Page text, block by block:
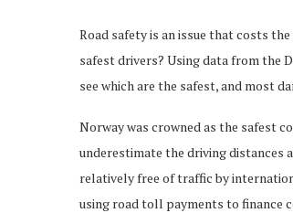
Road safety is an issue that costs
safest drivers? Using data from the
see which are the safest, and most
Norway was crowned as the safest
underestimate the driving distances
relatively free of traffic by
using road toll payments to finance